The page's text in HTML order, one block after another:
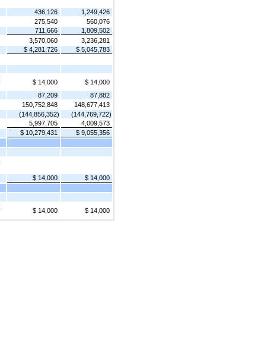
436,126
1,249,426
275,540
560,076
711,666
1,809,502
3,570,060
3,236,281
$ 4,281,726
$ 5,045,783
$ 14,000
$ 14,000
87,209
87,882
150,752,848
148,677,413
(144,856,352)
(144,769,722)
5,997,705
4,009,573
$ 10,279,431
$ 9,055,356
$ 14,000
$ 14,000
$ 14,000 $ 14,000